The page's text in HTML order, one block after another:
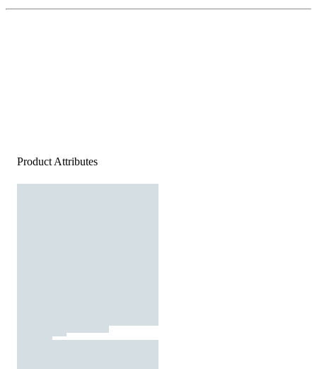
Product Attributes